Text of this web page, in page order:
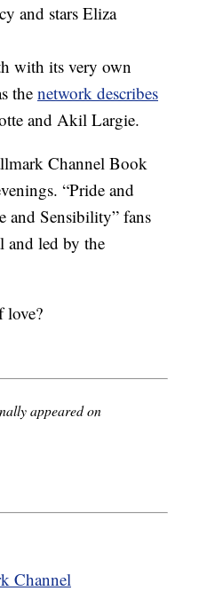
and stars Eliza
with its very own
the network describes
and Akil Largie.
Channel Book
“Pride and
and Sensibility” fans
and led by the
love?
appeared on
Channel